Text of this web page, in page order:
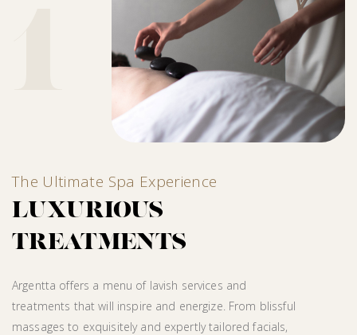
The Ultimate Spa Experience
LUXURIOUS
TREATMENTS
Argentta offers a menu of lavish services and
treatments that will inspire and energize. From blissful
massages to exquisitely and expertly tailored facials,